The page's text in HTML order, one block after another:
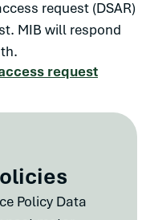
request (DSAR)
MIB will respond
request
Policy Data